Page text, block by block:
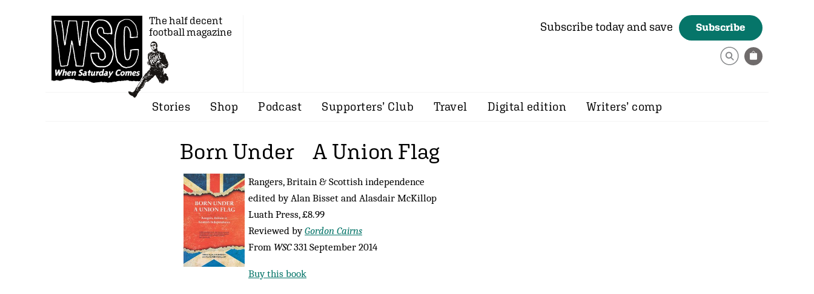
The half decent
football magazine
Subscribe today and save Subscribe
Stories Shop Podcast Supporters’ Club Travel Digital edition Writers’ comp
Born Under A Union Flag
Rangers, Britain & Scottish independence
edited by Alan Bisset and Alasdair McKillop
Luath Press, £8.99
Reviewed byGordon Cairns
From WSC331 September 2014
Buy this book